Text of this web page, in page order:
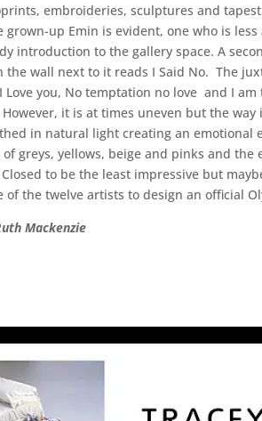
embroideries, sculptures and
up Emin is evident, one who is
introduction to the gallery space. A
wall next to it reads I Said No. The
you, No temptation no love and I
it is at times uneven but the
in natural light creating an
greys, yellows, beige and pinks and
to be the least impressive but
of the twelve artists to design an official
Mackenzie